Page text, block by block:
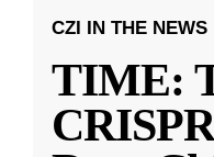
CZI IN THE NEWS
TIME: